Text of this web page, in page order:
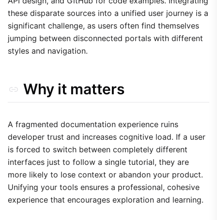
these disparate sources into a unified user journey is a
significant challenge, as users often find themselves
jumping between disconnected portals with different
styles and navigation.
Why it matters
A fragmented documentation experience ruins
developer trust and increases cognitive load. If a user
is forced to switch between completely different
interfaces just to follow a single tutorial, they are
more likely to lose context or abandon your product.
Unifying your tools ensures a professional, cohesive
experience that encourages exploration and learning.